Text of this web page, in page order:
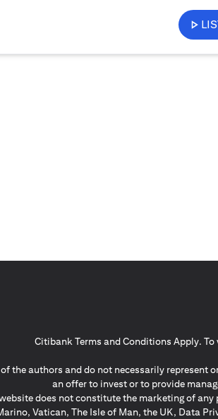
Citibank Terms and Conditions Apply.
of the authors and do not necessarily
an offer to invest or to provide
does not constitute the marketing of
Vatican, The Isle of Man, the UK, Data